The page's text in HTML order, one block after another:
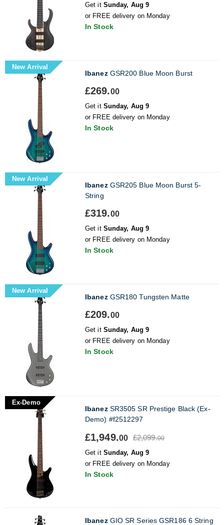
Get it Sunday, Aug 9
or FREE delivery on Monday
In Stock
New Arrival
IbanezGSR200 Blue Moon Burst
£269.00
Get it Sunday, Aug 9
or FREE delivery on Monday
In Stock
New Arrival
IbanezGSR205 Blue Moon Burst 5-
String
£319.00
Get it Sunday, Aug 9
or FREE delivery on Monday
In Stock
New Arrival
IbanezGSR180 Tungsten Matte
£209.00
Get it Sunday, Aug 9
or FREE delivery on Monday
In Stock
Ex-Demo
IbanezSR3505 SR Prestige Black (Ex-
Demo) #f2512297
£1,949.00 £2,099.00
Get it Sunday, Aug 9
or FREE delivery on Monday
In Stock
IbanezGIO SR Series GSR186 6 String